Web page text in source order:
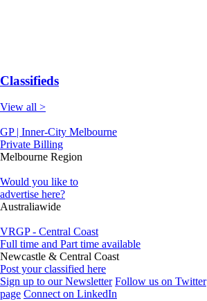
Classifieds
View all >
GP | Inner-City Melbourne
Private Billing
Melbourne Region
Would you like to
advertise here?
Australiawide
VRGP - Central Coast
Full time and Part time available
Newcastle & Central Coast
Post your classified here
Sign up to our Newsletter Follow us on Twitter
page Connect on LinkedIn